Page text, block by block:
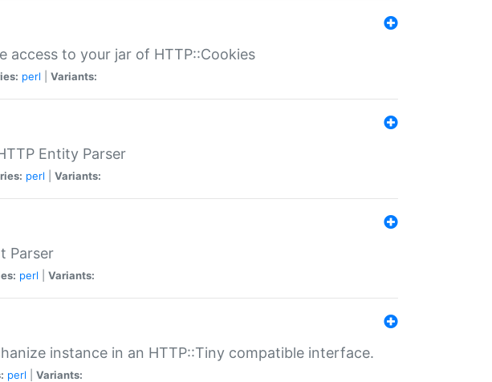
access to your jar of HTTP::Cookies
perl Variants:
Entity Parser
perl Variants:
Parser
perl Variants:
instance in an HTTP::Tiny compatible interface.
perl Variants: